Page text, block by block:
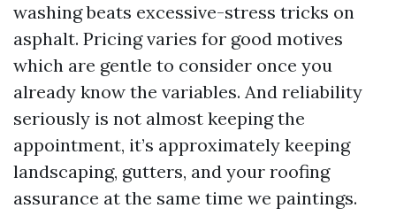
washing beats excessive-stress tricks on
asphalt. Pricing varies for good motives
which are gentle to consider once you
already know the variables. And reliability
seriously is not almost keeping the
appointment, it’s approximately keeping
landscaping, gutters, and your roofing
assurance at the same time we paintings.